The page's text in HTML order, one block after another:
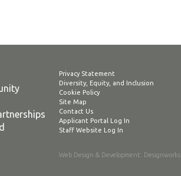
Privacy Statement
Diversity, Equity, and Inclusion
Cookie Policy
Site Map
Contact Us
Applicant Portal Log In
Staff Website Log In
Web Design & Development: Designworks